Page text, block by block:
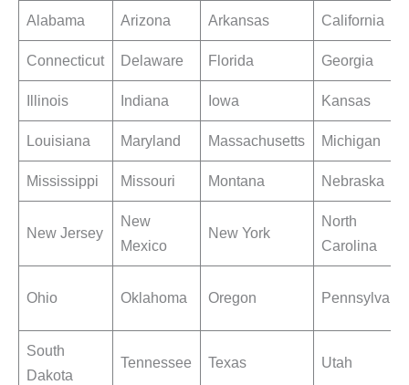
Alabama Arizona Arkansas California
Connecticut Delaware Florida Georgia
Illinois Indiana Iowa Kansas
Louisiana Maryland Massachusetts Michigan
Mississippi Missouri Montana Nebraska
New Jersey
New
Mexico
New York
North
Carolina
Ohio Oklahoma Oregon
South
Dakota
Tennessee Texas Utah